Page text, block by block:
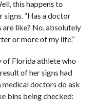
this happens to
signs. “Has a doctor
are like? No, absolutely
or more of my life.”
Florida athlete who
of her signs had
medical doctors do ask
bins being checked: